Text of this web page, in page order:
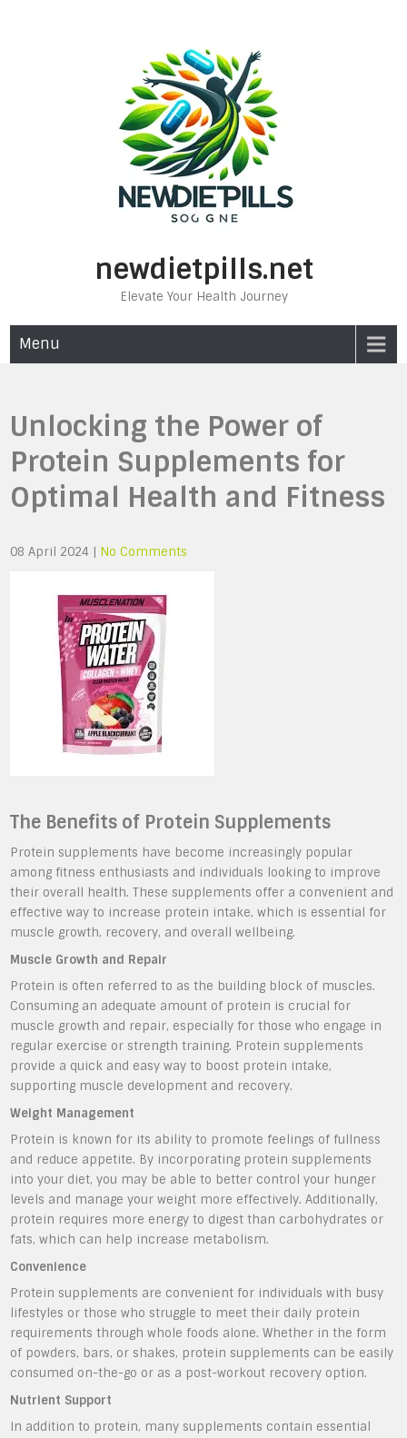
newdietpills.net
Elevate Your Health Journey
Menu
Unlocking the Power of
Protein Supplements for
Optimal Health and Fitness
08 April 2024 | No Comments
The Benefits of Protein Supplements
Protein supplements have become increasingly popular
among fitness enthusiasts and individuals looking to improve
their overall health. These supplements offer a convenient and
effective way to increase protein intake, which is essential for
muscle growth, recovery, and overall wellbeing.
Muscle Growth and Repair
Protein is often referred to as the building block of muscles.
Consuming an adequate amount of protein is crucial for
muscle growth and repair, especially for those who engage in
regular exercise or strength training. Protein supplements
provide a quick and easy way to boost protein intake,
supporting muscle development and recovery.
Weight Management
Protein is known for its ability to promote feelings of fullness
and reduce appetite. By incorporating protein supplements
into your diet, you may be able to better control your hunger
levels and manage your weight more effectively. Additionally,
protein requires more energy to digest than carbohydrates or
fats, which can help increase metabolism.
Convenience
Protein supplements are convenient for individuals with busy
lifestyles or those who struggle to meet their daily protein
requirements through whole foods alone. Whether in the form
of powders, bars, or shakes, protein supplements can be easily
consumed on-the-go or as a post-workout recovery option.
Nutrient Support
In addition to protein, many supplements contain essential